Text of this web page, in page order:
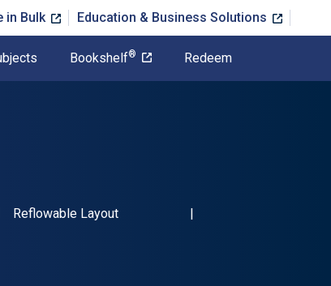
in Bulk Education & Business Solutions
Bookshelf® Redeem
13 9780809097173"
Format
Reflowable Layout